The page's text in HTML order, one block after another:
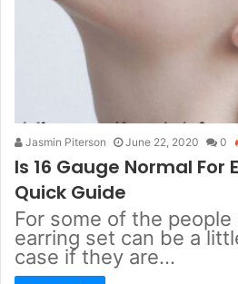
Jasmin Piterson June 22, 2020 0
Is 16 Gauge Normal For
Quick Guide
For some of the
earring set can be a
case if they are…